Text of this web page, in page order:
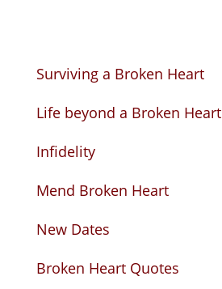
Surviving a Broken Heart
Life beyond a Broken Heart
Infidelity
Mend Broken Heart
New Dates
Broken Heart Quotes